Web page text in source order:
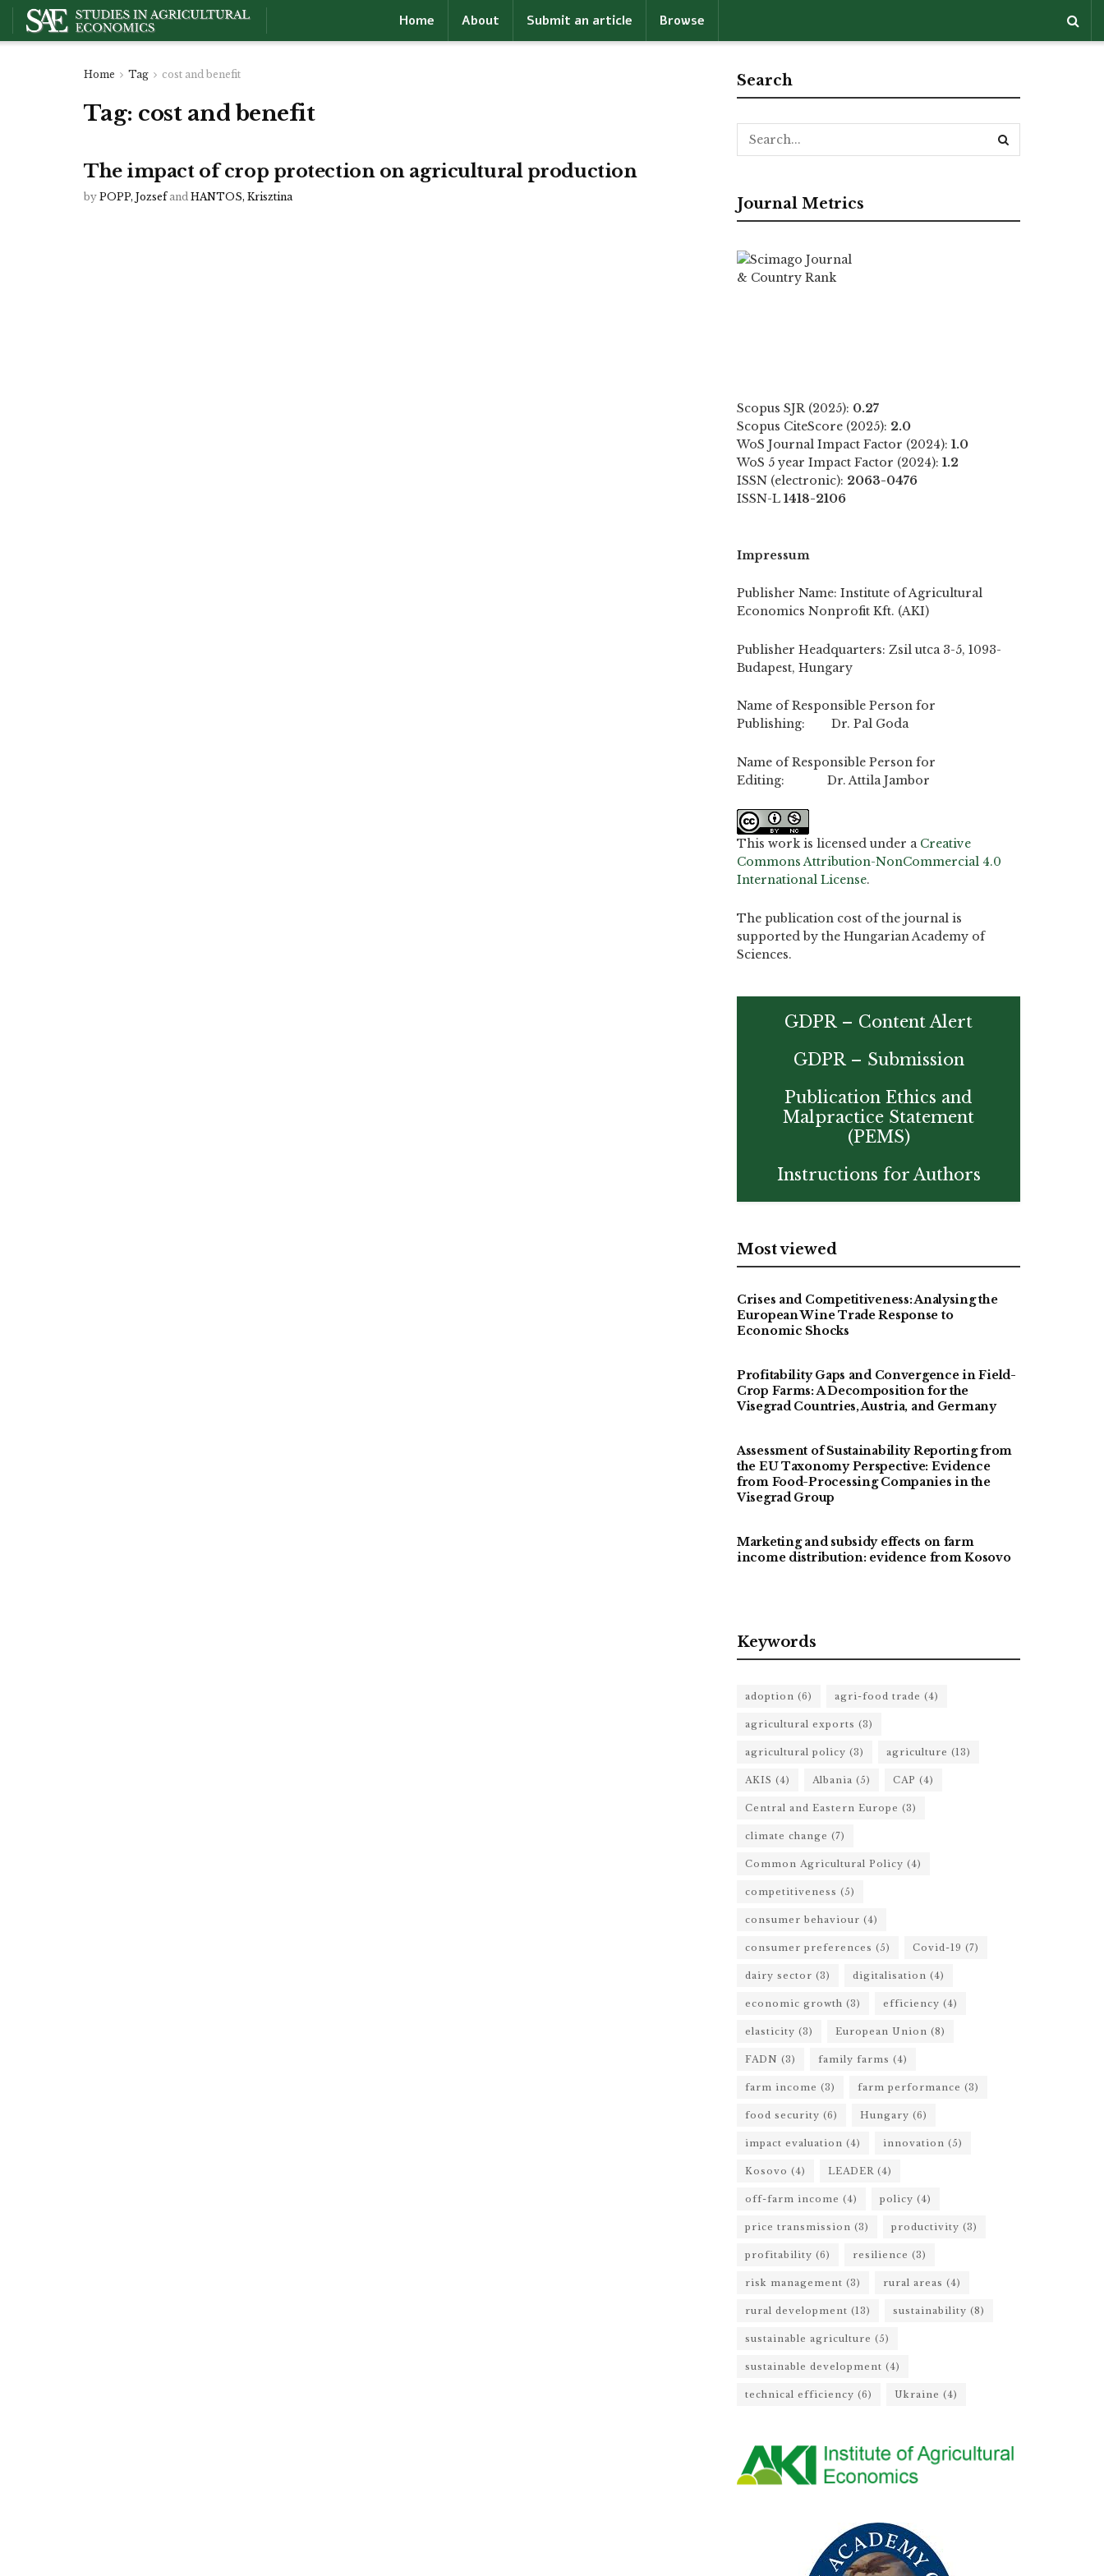
Home About Submit an article Browse
Home Tag cost and benefit
Tag: cost and benefit
The impact of crop protection on agricultural production
by POPP, Jozsef and HANTOS, Krisztina
Search
Journal Metrics
Scopus SJR (2025): 0.27
Scopus CiteScore (2025): 2.0
WoS Journal Impact Factor (2024): 1.0
WoS 5 year Impact Factor (2024): 1.2
ISSN (electronic): 2063-0476
ISSN-L 1418-2106
Impressum
Publisher Name: Institute of Agricultural
Economics Nonprofit Kft. (AKI)
Publisher Headquarters: Zsil utca 3-5, 1093-
Budapest, Hungary
Name of Responsible Person for
Publishing: Dr. Pal Goda
Name of Responsible Person for
Editing: Dr. Attila Jambor
This work is licensed under a Creative
Commons Attribution-NonCommercial 4.0
International License.
The publication cost of the journal is
supported by the Hungarian Academy of
Sciences.
GDPR – Content Alert
GDPR – Submission
Publication Ethics and
Malpractice Statement
(PEMS)
Instructions for Authors
Most viewed
Crises and Competitiveness: Analysing the
European Wine Trade Response to
Economic Shocks
Profitability Gaps and Convergence in Field-
Crop Farms: A Decomposition for the
Visegrad Countries, Austria, and Germany
Assessment of Sustainability Reporting from
the EU Taxonomy Perspective: Evidence
from Food-Processing Companies in the
Visegrad Group
Marketing and subsidy effects on farm
income distribution: evidence from Kosovo
Keywords
adoption (6) agri-food trade (4)
agricultural exports (3)
agricultural policy (3) agriculture (13)
AKIS (4) Albania (5) CAP (4)
Central and Eastern Europe (3)
climate change (7)
Common Agricultural Policy (4)
competitiveness (5)
consumer behaviour (4)
consumer preferences (5) Covid-19 (7)
dairy sector (3) digitalisation (4)
economic growth (3) efficiency (4)
elasticity (3) European Union (8)
FADN (3) family farms (4)
farm income (3) farm performance (3)
food security (6) Hungary (6)
impact evaluation (4) innovation (5)
Kosovo (4) LEADER (4)
off-farm income (4) policy (4)
price transmission (3) productivity (3)
profitability (6) resilience (3)
risk management (3) rural areas (4)
rural development (13) sustainability (8)
sustainable agriculture (5)
sustainable development (4)
technical efficiency (6) Ukraine (4)